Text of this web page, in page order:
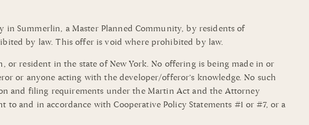
Summerlin, a Master Planned Community, by residents of
by law. This offer is void where prohibited by law.
resident in the state of New York. No offering is being made in or
or anyone acting with the developer/offeror’s knowledge. No such
and filing requirements under the Martin Act and the Attorney
and in accordance with Cooperative Policy Statements #1 or #7, or a